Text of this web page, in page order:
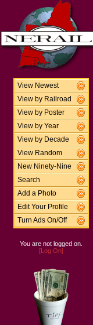
View Newest
View by Railroad
View by Poster
View by Year
View by Decade
View Random
New Ninety-Nine
Search
Add a Photo
Edit Your Profile
Turn Ads On/Off
You are not logged on.
[Log On]